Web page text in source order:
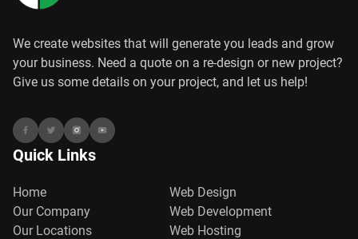
We create websites that will generate you leads and grow
your business. Need a quote on a re-design or new project?
Give us some details on your project, and let us help!
Quick Links
Home
Web Design
Our Company
Web Development
Our Locations
Web Hosting